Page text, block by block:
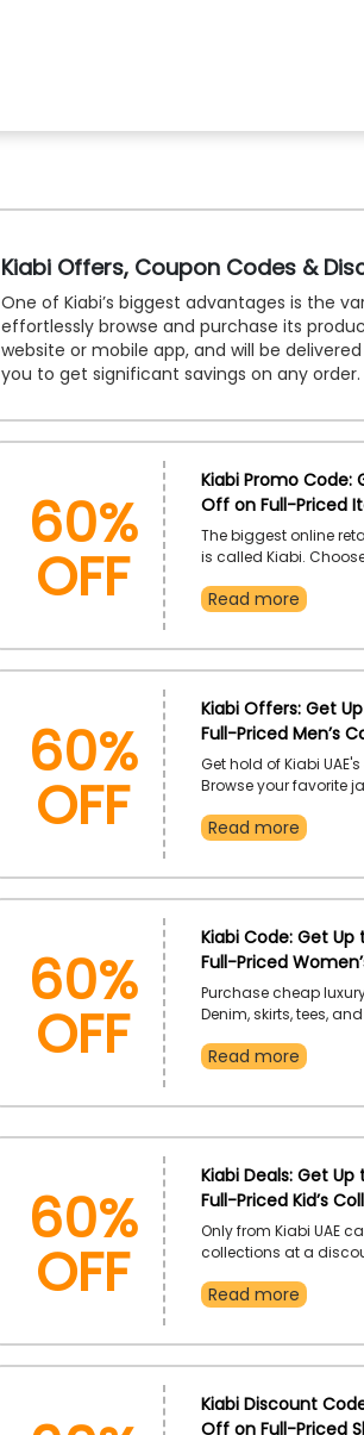
Kiabi Offers, Coupon Codes &
One of Kiabi’s biggest advantages is the
effortlessly browse and purchase its
website or mobile app, and will be
you to get significant savings on any order.
60%
OFF
Kiabi Promo Code:
Off on Full-Priced
The biggest online
is called Kiabi.
checkout by using the
Read more
60%
OFF
Kiabi Offers: Get
Full-Priced Men’s
Get hold of Kiabi
Browse your favorite
offered Kiabi promo
Read more
60%
OFF
Kiabi Code: Get Up
Full-Priced
Purchase cheap
Denim, skirts, tees,
at checkout, you'll
Read more
60%
OFF
Kiabi Deals: Get
Full-Priced Kid’s
Only from Kiabi UAE
collections at a
a great discount at
Read more
Kiabi Discount
Off on Full-Priced